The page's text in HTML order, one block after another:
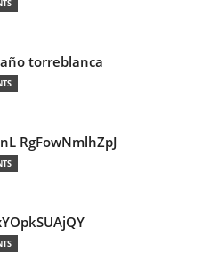
torreblanca
RgFowNmlhZpJ